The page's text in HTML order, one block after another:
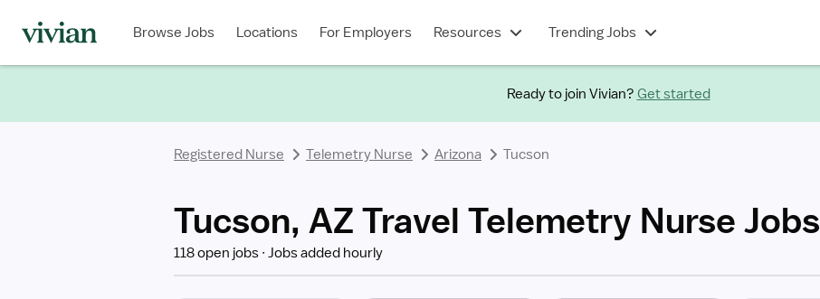
Browse Jobs Locations For Employers Resources Trending Jobs
Ready to join Vivian? Get started
Registered Nurse Telemetry Nurse Arizona Tucson
Tucson, AZ Travel Telemetry Nurse Jobs
118 open jobs Jobs added hourly
Type